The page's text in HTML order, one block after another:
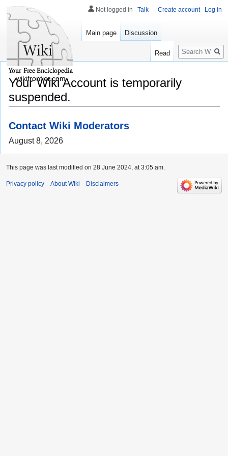
Your Wiki Account is temporarily
suspended.
Contact Wiki Moderators
August 8, 2026
Not logged in Talk Create account Log in
Main page Discussion
Read
Search
wikifrontier.com
This page was last modified on 28 June 2024, at 3:05 am.
Privacy policy About Wiki Disclaimers